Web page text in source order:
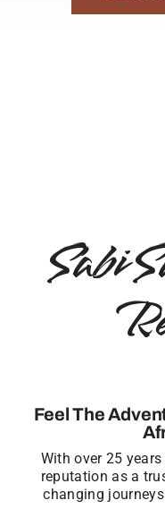
Sabi
Feel The
With over 25
reputation as a
changing